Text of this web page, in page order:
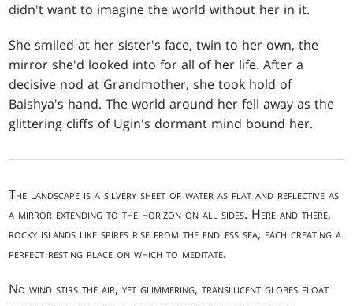
didn't want to imagine the world without her in it.
She smiled at her sister's face, twin to her own, the
mirror she'd looked into for all of her life. After a
decisive nod at Grandmother, she took hold of
Baishya's hand. The world around her fell away as the
glittering cliffs of Ugin's dormant mind bound her.
The landscape is a silvery sheet of water as flat and reflective as
a mirror extending to the horizon on all sides. Here and there,
rocky islands like spires rise from the endless sea, each creating a
perfect resting place on which to meditate.
No wind stirs the air, yet glimmering, translucent globes float